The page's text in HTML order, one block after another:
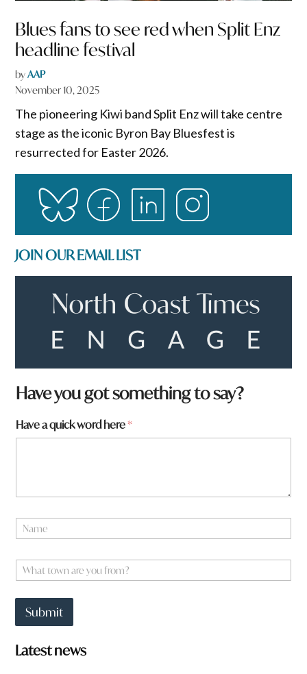
Blues fans to see red when Split Enz
headline festival
byAAP
November 10, 2025
The pioneering Kiwi band Split Enz will take centre
stage as the iconic Byron Bay Bluesfest is
resurrected for Easter 2026.
JOIN OUR EMAIL LIST
Have you got something to say?
Have a quick word here*
e
e
N
a
e
W
h
t
o
w
n
Submit
Latest news